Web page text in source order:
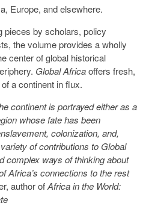
Europe, and elsewhere.
pieces by scholars, policy
the volume provides a wholly
center of global historical
Global Africaoffers fresh,
a continent in flux.
continent is portrayed either as a
whose fate has been
colonization, and,
of contributions to Global
complex ways of thinking about
Africa’s connections to the rest
author ofAfrica in the World: